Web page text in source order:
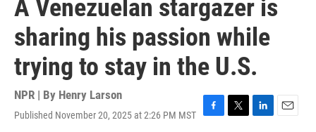
A Venezuelan stargazer is
sharing his passion while
trying to stay in the U.S.
NPR | By Henry Larson
Published November 20, 2025 at 2:26 PM MST
F
T
L
E